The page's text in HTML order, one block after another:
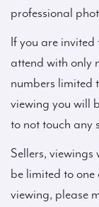
professional
If you are
attend with only
numbers limited
viewing you will
to not touch any
Sellers,
be limited to
viewing, please